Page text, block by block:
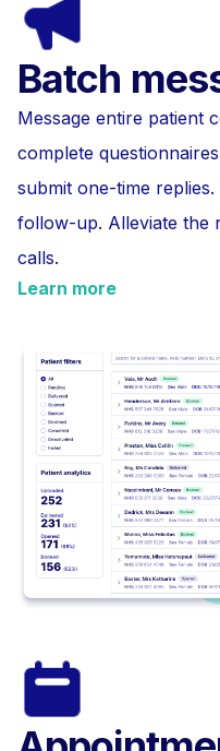
Batch
Message entire patient
complete
submit one-time
follow-up. Alleviate the
calls.
Learn more